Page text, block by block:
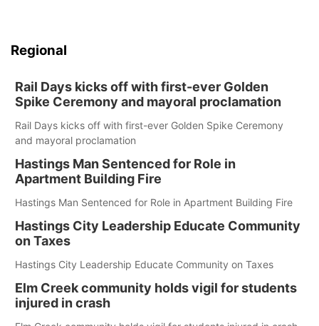
Regional
Rail Days kicks off with first-ever Golden
Spike Ceremony and mayoral proclamation
Rail Days kicks off with first-ever Golden Spike Ceremony
and mayoral proclamation
Hastings Man Sentenced for Role in
Apartment Building Fire
Hastings Man Sentenced for Role in Apartment Building Fire
Hastings City Leadership Educate Community
on Taxes
Hastings City Leadership Educate Community on Taxes
Elm Creek community holds vigil for students
injured in crash